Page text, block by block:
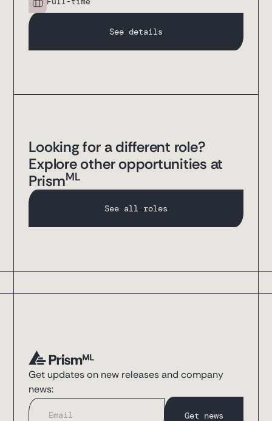
See details
Looking for a different role?
Explore other opportunities at
PrismML
See all roles
Get updates on new releases and company
news: